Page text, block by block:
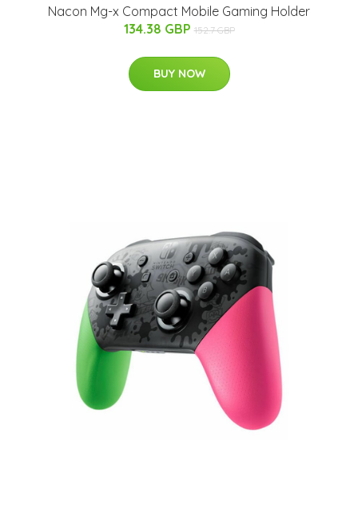
Nacon Mg-x Compact Mobile Gaming Holder
134.38 GBP 152.7 GBP
BUY NOW